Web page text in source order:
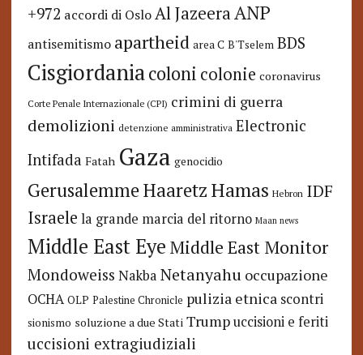
+972 accordi di Oslo Al JazeeraANP
antisemitismo apartheid area C B'Tselem BDS
Cisgiordaniacoloni colonie coronavirus
Corte Penale Internazionale (CPI) crimini di guerra
demolizioni detenzione amministrativa Electronic
Intifada Fatah Gaza genocidio
GerusalemmeHaaretzHamas Hebron IDF
Israele la grande marcia del ritorno Maan news
Middle East Eye Middle East Monitor
Mondoweiss Nakba Netanyahu occupazione
OCHA OLP Palestine Chronicle pulizia etnica scontri
sionismo soluzione a due Stati Trump uccisioni e feriti
uccisioni extragiudiziali